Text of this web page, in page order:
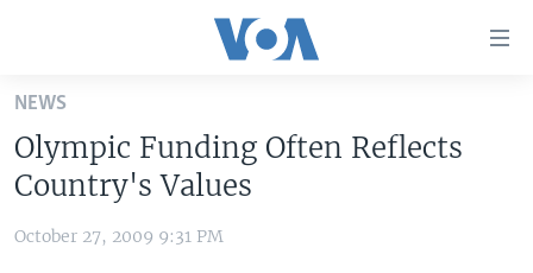
Skip
main
content
Skip
to
UNITED STATES
NEWS
Olympic Funding Often Reflects
Country's Values
October 27, 2009 9:31 PM